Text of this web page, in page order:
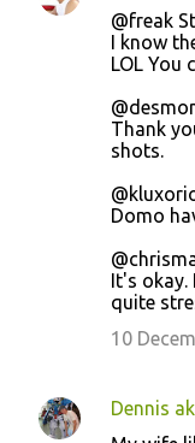
@freak
I know
LOL You
Thank
shots.
Domo
It's
quite
10
Dennis